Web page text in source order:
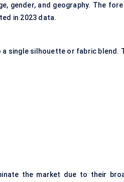
gender, and geography. The
in 2023 data.
a single silhouette or fabric blend.
the market due to their